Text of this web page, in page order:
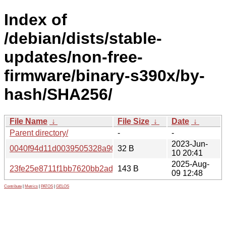
Index of
/debian/dists/stable-
updates/non-free-
firmware/binary-s390x/by-
hash/SHA256/
File Name ↓ File Size ↓ Date ↓
Parent directory/
-
-
32 B
2023-Jun-
10 20:41
143 B
2025-Aug-
09 12:48
Contribute Metrics PATOS GELOS